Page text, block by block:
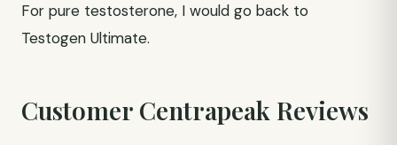
For pure testosterone, I would go back to
Testogen Ultimate.
Customer Centrapeak Reviews